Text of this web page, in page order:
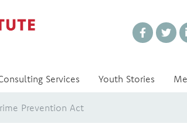
Services Youth Stories
Prevention Act